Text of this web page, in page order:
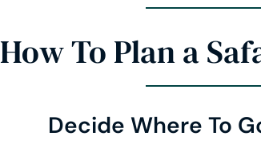
How To Plan a
Decide Where To